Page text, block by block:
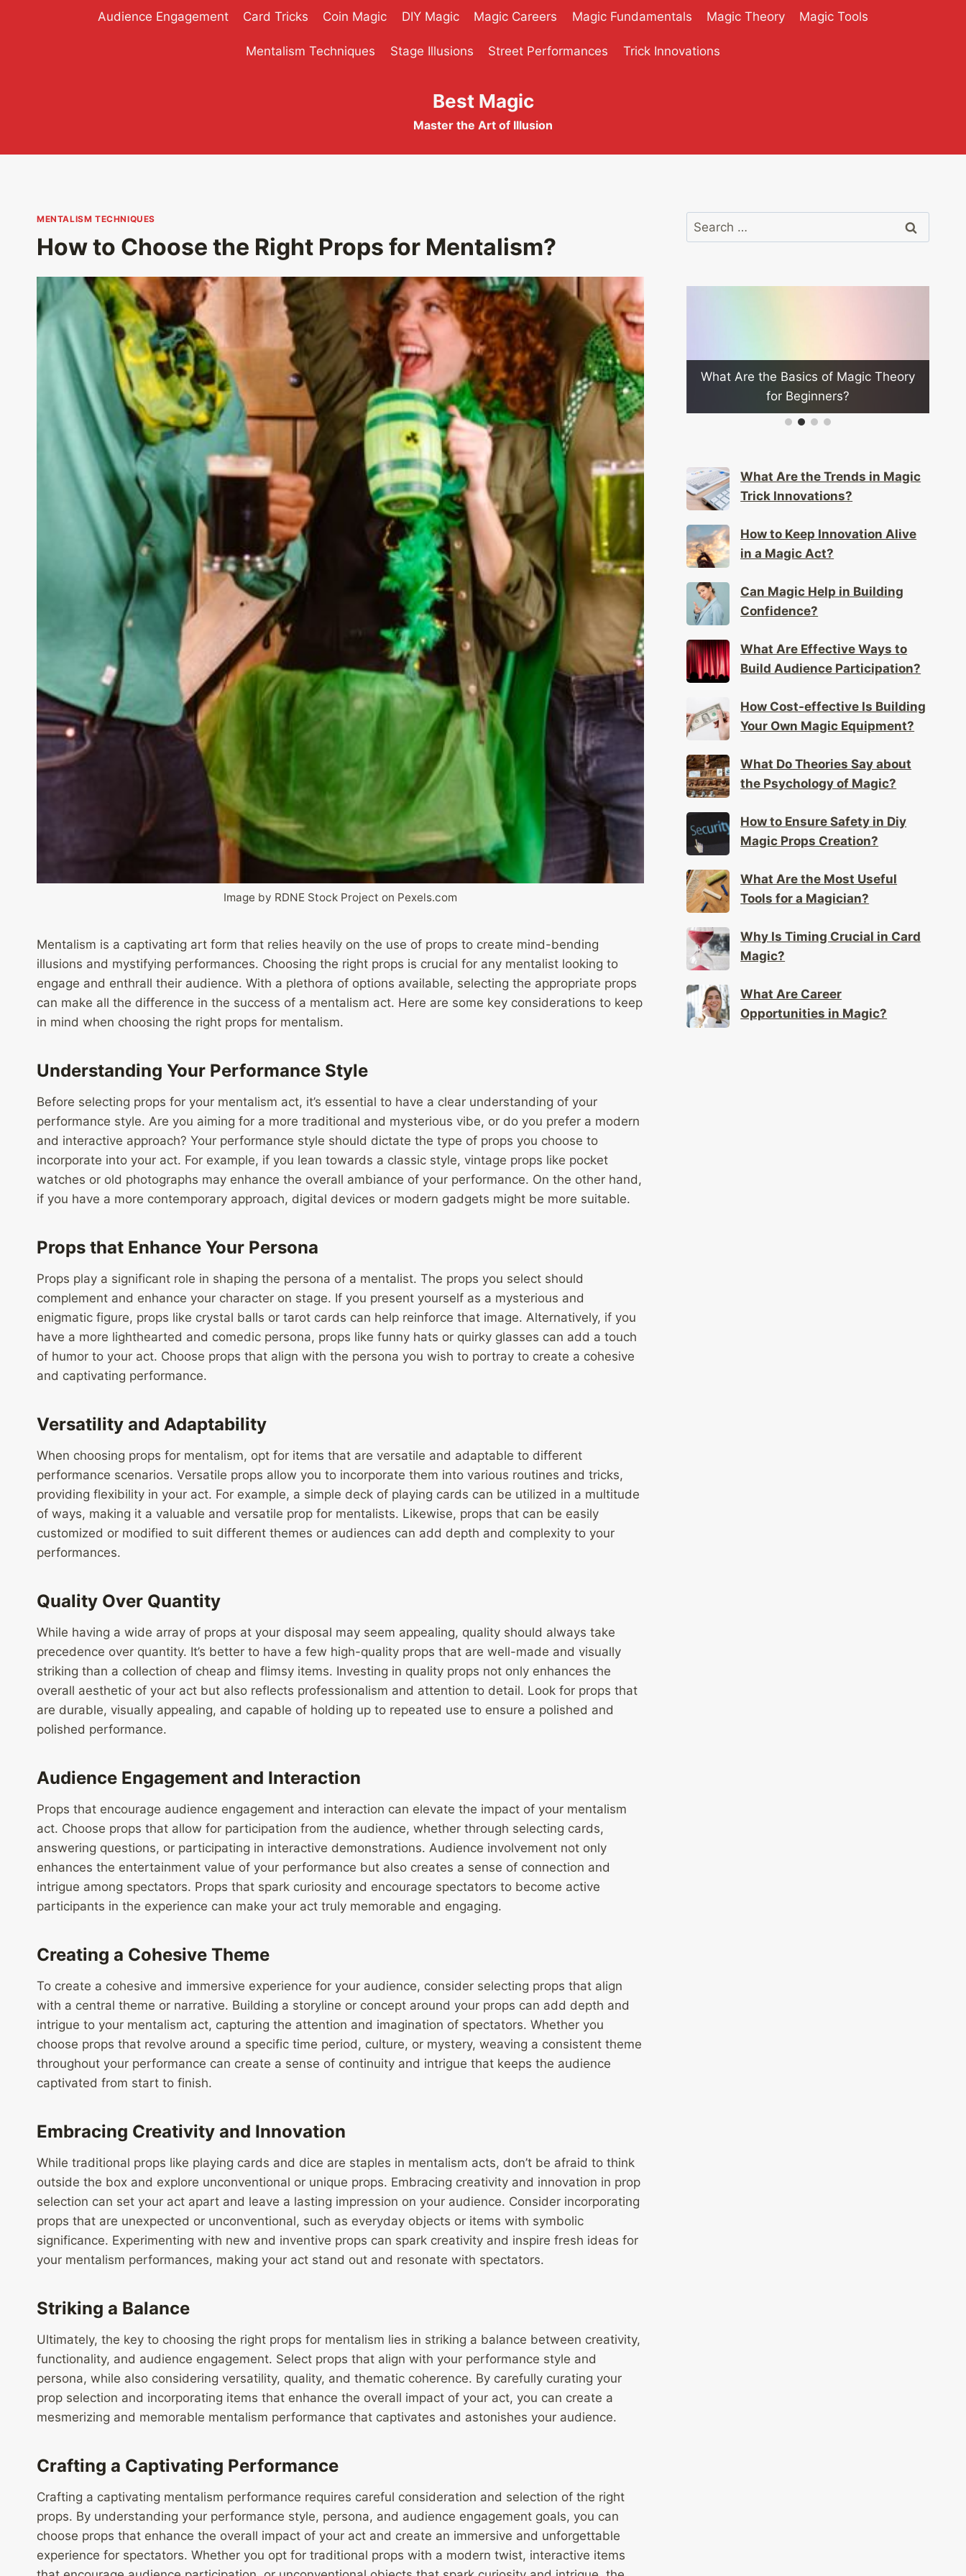
Audience Engagement Card Tricks Coin Magic DIY Magic Magic Careers Magic Fundamentals Magic Theory Magic Tools
Mentalism Techniques Stage Illusions Street Performances Trick Innovations
Best Magic
Master the Art of Illusion
MENTALISM TECHNIQUES
How to Choose the Right Props for Mentalism?
Image by RDNE Stock Project on Pexels.com
Mentalism is a captivating art form that relies heavily on the use of props to create mind-bending
illusions and mystifying performances. Choosing the right props is crucial for any mentalist looking to
engage and enthrall their audience. With a plethora of options available, selecting the appropriate props
can make all the difference in the success of a mentalism act. Here are some key considerations to keep
in mind when choosing the right props for mentalism.
Understanding Your Performance Style
Before selecting props for your mentalism act, it’s essential to have a clear understanding of your
performance style. Are you aiming for a more traditional and mysterious vibe, or do you prefer a modern
and interactive approach? Your performance style should dictate the type of props you choose to
incorporate into your act. For example, if you lean towards a classic style, vintage props like pocket
watches or old photographs may enhance the overall ambiance of your performance. On the other hand,
if you have a more contemporary approach, digital devices or modern gadgets might be more suitable.
Props that Enhance Your Persona
Props play a significant role in shaping the persona of a mentalist. The props you select should
complement and enhance your character on stage. If you present yourself as a mysterious and
enigmatic figure, props like crystal balls or tarot cards can help reinforce that image. Alternatively, if you
have a more lighthearted and comedic persona, props like funny hats or quirky glasses can add a touch
of humor to your act. Choose props that align with the persona you wish to portray to create a cohesive
and captivating performance.
Versatility and Adaptability
When choosing props for mentalism, opt for items that are versatile and adaptable to different
performance scenarios. Versatile props allow you to incorporate them into various routines and tricks,
providing flexibility in your act. For example, a simple deck of playing cards can be utilized in a multitude
of ways, making it a valuable and versatile prop for mentalists. Likewise, props that can be easily
customized or modified to suit different themes or audiences can add depth and complexity to your
performances.
Quality Over Quantity
While having a wide array of props at your disposal may seem appealing, quality should always take
precedence over quantity. It’s better to have a few high-quality props that are well-made and visually
striking than a collection of cheap and flimsy items. Investing in quality props not only enhances the
overall aesthetic of your act but also reflects professionalism and attention to detail. Look for props that
are durable, visually appealing, and capable of holding up to repeated use to ensure a polished and
polished performance.
Audience Engagement and Interaction
Props that encourage audience engagement and interaction can elevate the impact of your mentalism
act. Choose props that allow for participation from the audience, whether through selecting cards,
answering questions, or participating in interactive demonstrations. Audience involvement not only
enhances the entertainment value of your performance but also creates a sense of connection and
intrigue among spectators. Props that spark curiosity and encourage spectators to become active
participants in the experience can make your act truly memorable and engaging.
Creating a Cohesive Theme
To create a cohesive and immersive experience for your audience, consider selecting props that align
with a central theme or narrative. Building a storyline or concept around your props can add depth and
intrigue to your mentalism act, capturing the attention and imagination of spectators. Whether you
choose props that revolve around a specific time period, culture, or mystery, weaving a consistent theme
throughout your performance can create a sense of continuity and intrigue that keeps the audience
captivated from start to finish.
Embracing Creativity and Innovation
While traditional props like playing cards and dice are staples in mentalism acts, don’t be afraid to think
outside the box and explore unconventional or unique props. Embracing creativity and innovation in prop
selection can set your act apart and leave a lasting impression on your audience. Consider incorporating
props that are unexpected or unconventional, such as everyday objects or items with symbolic
significance. Experimenting with new and inventive props can spark creativity and inspire fresh ideas for
your mentalism performances, making your act stand out and resonate with spectators.
Striking a Balance
Ultimately, the key to choosing the right props for mentalism lies in striking a balance between creativity,
functionality, and audience engagement. Select props that align with your performance style and
persona, while also considering versatility, quality, and thematic coherence. By carefully curating your
prop selection and incorporating items that enhance the overall impact of your act, you can create a
mesmerizing and memorable mentalism performance that captivates and astonishes your audience.
Crafting a Captivating Performance
Crafting a captivating mentalism performance requires careful consideration and selection of the right
props. By understanding your performance style, persona, and audience engagement goals, you can
choose props that enhance the overall impact of your act and create an immersive and unforgettable
experience for spectators. Whether you opt for traditional props with a modern twist, interactive items
Search
for:
How to Stay Updated with Magic
Trends in Your Career?
What Are the Basics of Magic Theory
for Beginners?
What Role Does Audience Feedback
Play in Improving Magic?
What Are the Trends in Magic
Trick Innovations?
How to Keep Innovation Alive
in a Magic Act?
Can Magic Help in Building
Confidence?
What Are Effective Ways to
Build Audience Participation?
How Cost-effective Is Building
Your Own Magic Equipment?
What Do Theories Say about
the Psychology of Magic?
How to Ensure Safety in Diy
Magic Props Creation?
What Are the Most Useful
Tools for a Magician?
Why Is Timing Crucial in Card
Magic?
What Are Career
Opportunities in Magic?